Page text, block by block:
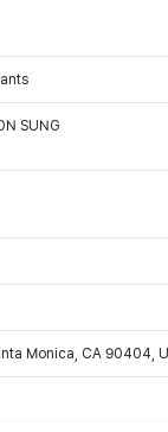
SUNG
Monica, CA 90404,